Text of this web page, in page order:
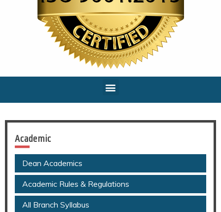
Academic
Dean Academics
Academic Rules & Regulations
All Branch Syllabus